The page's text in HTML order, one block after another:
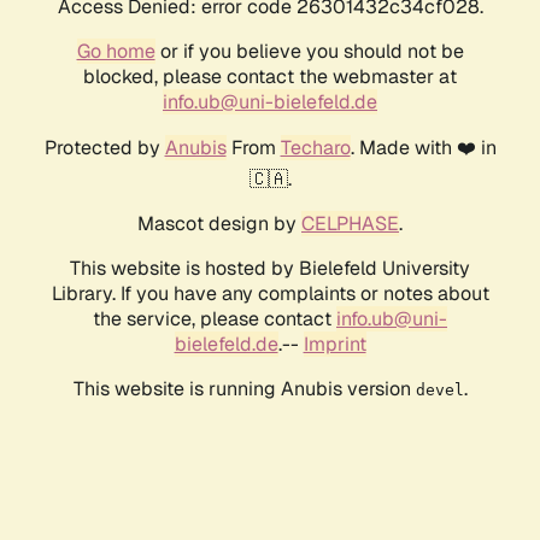
Access Denied: error code 26301432c34cf028.
Go homeor if you believe you should not be
blocked, please contact the webmaster at
info.ub@uni-bielefeld.de
Protected by AnubisFrom Techaro. Made with ❤️ in
🇨🇦.
Mascot design by CELPHASE.
This website is hosted by Bielefeld University
Library. If you have any complaints or notes about
the service, please contact info.ub@uni-
bielefeld.de.-- Imprint
This website is running Anubis version devel .